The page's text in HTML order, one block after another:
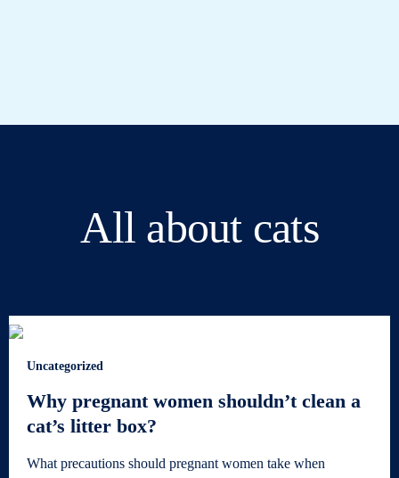
All about cats
Uncategorized
Why pregnant women shouldn’t clean a
cat’s litter box?
What precautions should pregnant women take when